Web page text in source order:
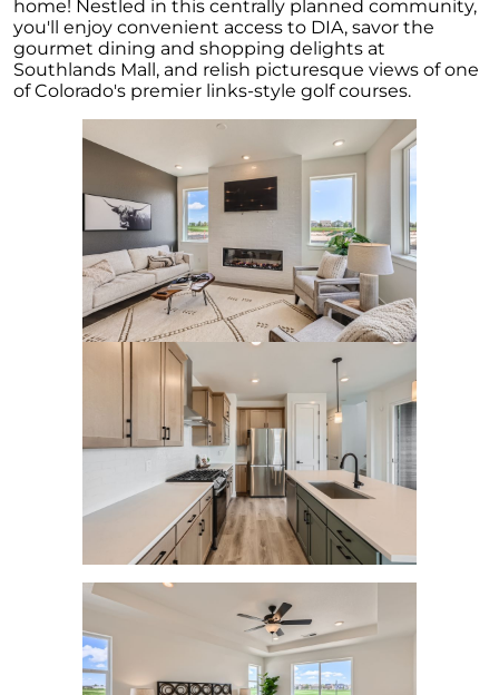
on the Real Estate Market
April 2023 Newsletter
What is the Reason for the Home Prices Not
Crashing
Reasons to Consider Selling Your House
How Fluctuations in Mortgage Rates can
Impact You
How Owning a Home Impacts Womens Lives
Unlock Your Dream Home Gain Access to Off
Market Homes
Making Smart Home Buying Decisions This
Spring: Balancing Your Wants and Needs
Unlocking the Secrets of Todays Housing
Market
Heres How to Get the Best Return from Your
Home Equity
4 Tips for Getting the Most Out of Your Home
Purchase
Transform Your Dream of Homeownership
Could Downsizing Your Home Be the Best
Choice for You
home! Nestled in this centrally planned community,
you'll enjoy convenient access to DIA, savor the
gourmet dining and shopping delights at
Southlands Mall, and relish picturesque views of one
of Colorado's premier links-style golf courses.